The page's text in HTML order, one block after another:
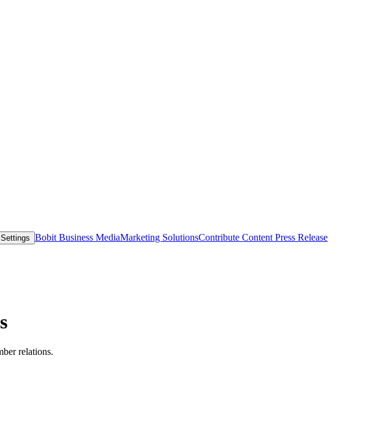
Bobit Business MediaMarketing SolutionsContribute Content Press Release
relations.